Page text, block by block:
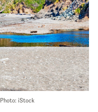
iStock